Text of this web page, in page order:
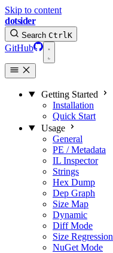
Skip to content
dotsider
Search CtrlK
GitHub
Getting Started
Installation
Quick Start
Usage
General
PE / Metadata
IL Inspector
Strings
Hex Dump
Dep Graph
Size Map
Dynamic
Diff Mode
Size Regression
NuGet Mode